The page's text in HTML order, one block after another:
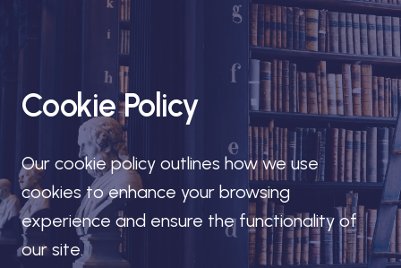
Cookie Policy
Our cookie policy outlines how we use
cookies to enhance your browsing
experience and ensure the functionality of
our site.